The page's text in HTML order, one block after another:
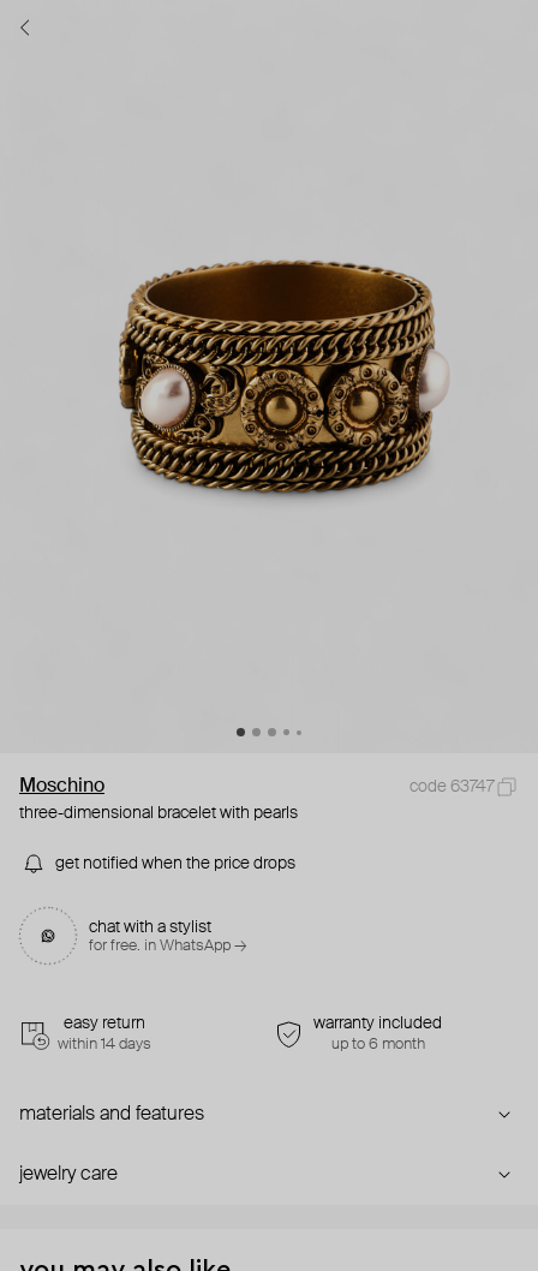
Moschino
code 63747
three-dimensional bracelet with pearls
get notified when the price drops
chat with a stylist
for free. in WhatsApp →
easy return
within 14 days
warranty included
up to 6 month
materials and features
jewelry care